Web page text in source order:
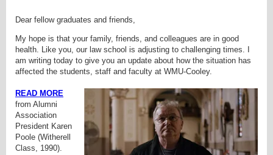
Dear fellow graduates and friends,
My hope is that your family, friends, and colleagues are in good
health. Like you, our law school is adjusting to challenging times. I
am writing today to give you an update about how the situation has
affected the students, staff and faculty at WMU-Cooley.
READ MORE
from Alumni
Association
President Karen
Poole (Witherell
Class, 1990).